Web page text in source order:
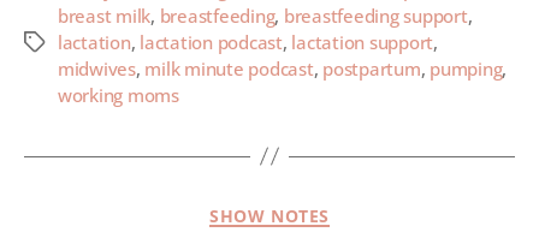
breast milk, breastfeeding, breastfeeding support,
lactation, lactation podcast, lactation support,
midwives, milk minute podcast, postpartum, pumping,
working moms
SHOW NOTES